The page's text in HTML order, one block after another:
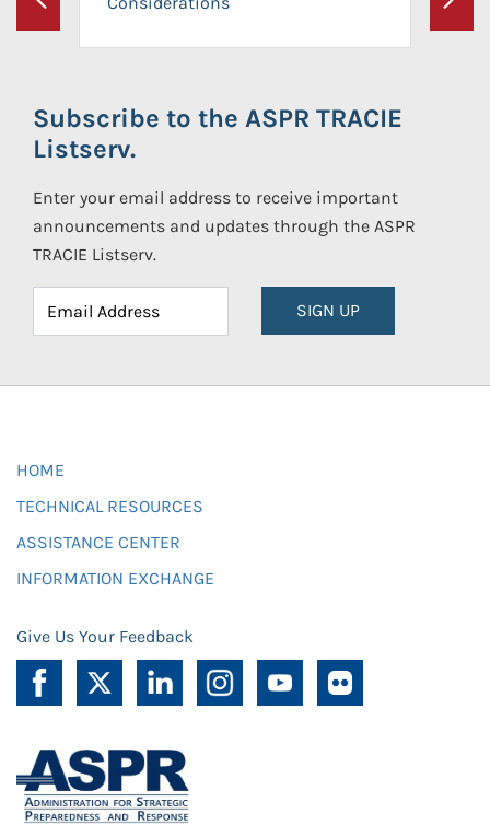
Previous Next
Subscribe to the ASPR TRACIE
Listserv.
Enter your email address to receive important
announcements and updates through the ASPR
TRACIE Listserv.
SIGN UP
HOME
TECHNICAL RESOURCES
ASSISTANCE CENTER
INFORMATION EXCHANGE
Give Us Your Feedback